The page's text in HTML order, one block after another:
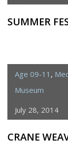
SUMMER
Age 09-11 ,
Museum
July 28, 2014
CRANE